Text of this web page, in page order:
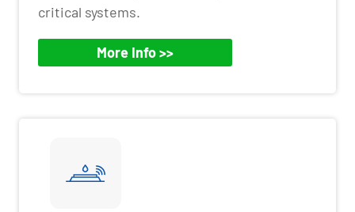
critical systems.
More Info >>